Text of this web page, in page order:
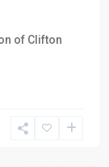
of Clifton